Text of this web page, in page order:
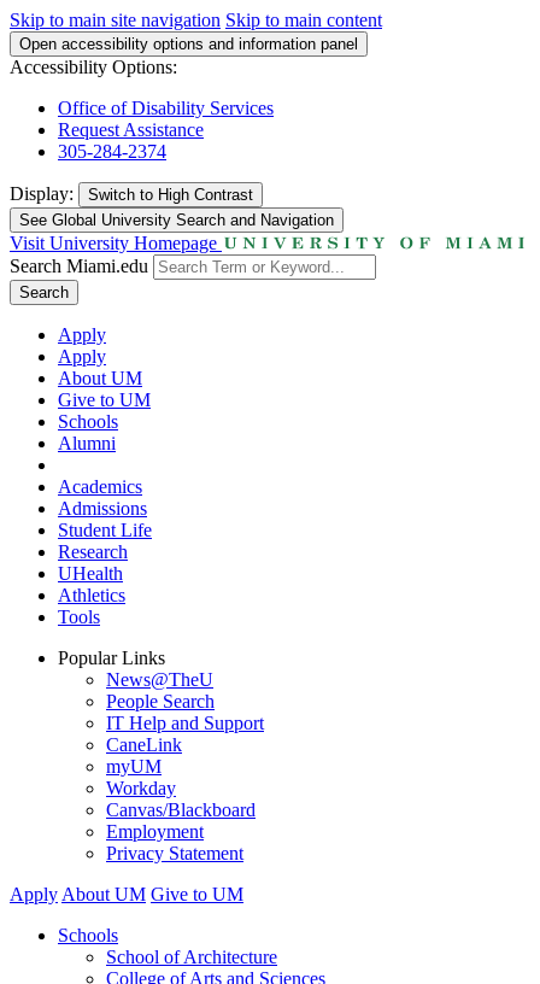
Skip to main site navigation Skip to main content
Open accessibility options and information panel
Accessibility Options:
Office of Disability Services
Request Assistance
305-284-2374
Display: Switch to High Contrast
See Global University Search and Navigation
Visit University Homepage
Search Miami.edu
Search
Apply
Apply
About UM
Give to UM
Schools
Alumni
Academics
Admissions
Student Life
Research
UHealth
Athletics
Tools
Popular Links
News@TheU
People Search
IT Help and Support
CaneLink
myUM
Workday
Canvas/Blackboard
Employment
Privacy Statement
Apply About UM Give to UM
Schools
School of Architecture
College of Arts and Sciences